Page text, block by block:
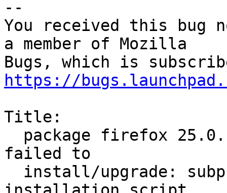
--
You received this bug
a member of Mozilla
https://
Title:
failed to